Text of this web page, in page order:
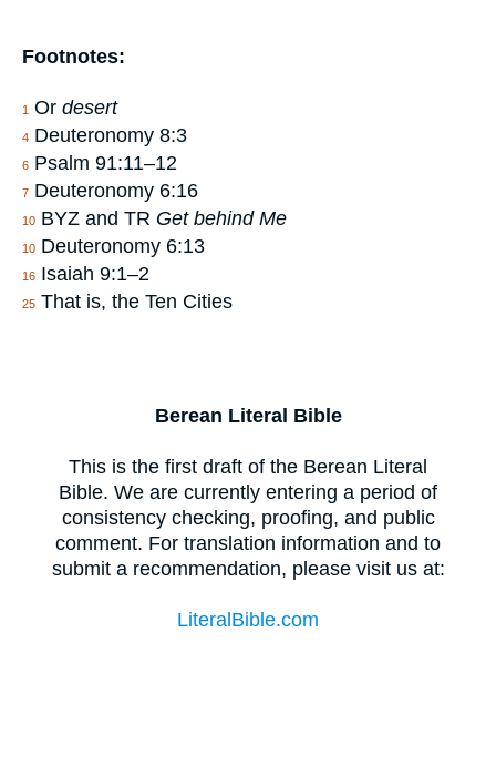
Footnotes:
1 Or desert
4 Deuteronomy 8:3
6 Psalm 91:11–12
7 Deuteronomy 6:16
10 BYZ and TR Get behind Me
10 Deuteronomy 6:13
16 Isaiah 9:1–2
25 That is, the Ten Cities
Berean Literal Bible
This is the first draft of the Berean Literal
Bible. We are currently entering a period of
consistency checking, proofing, and public
comment. For translation information and to
submit a recommendation, please visit us at:
LiteralBible.com